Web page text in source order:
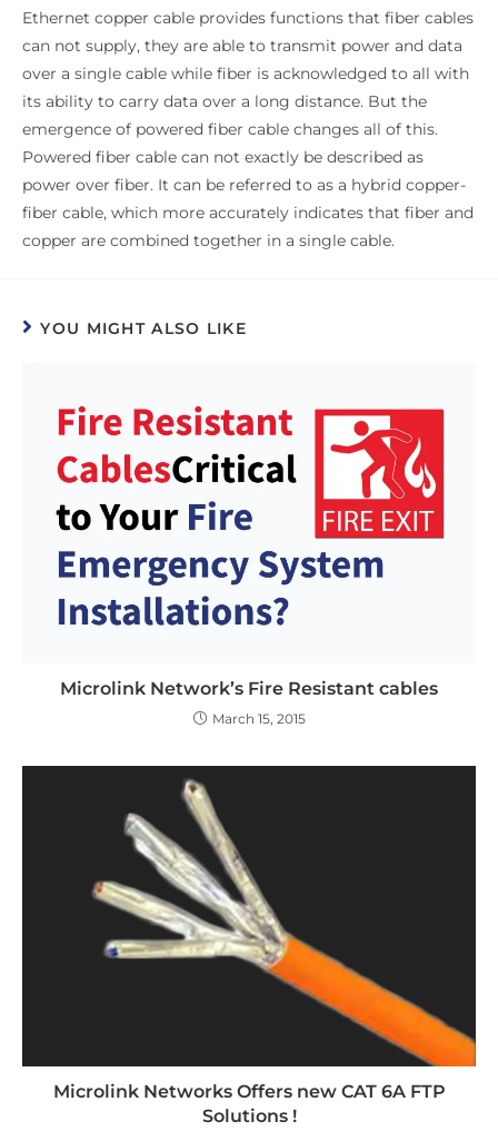
Ethernet copper cable provides functions that fiber cables
can not supply, they are able to transmit power and data
over a single cable while fiber is acknowledged to all with
its ability to carry data over a long distance. But the
emergence of powered fiber cable changes all of this.
Powered fiber cable can not exactly be described as
power over fiber. It can be referred to as a hybrid copper-
fiber cable, which more accurately indicates that fiber and
copper are combined together in a single cable.
YOU MIGHT ALSO LIKE
Microlink Network’s Fire Resistant cables
March 15, 2015
Microlink Networks Offers new CAT 6A FTP
Solutions !